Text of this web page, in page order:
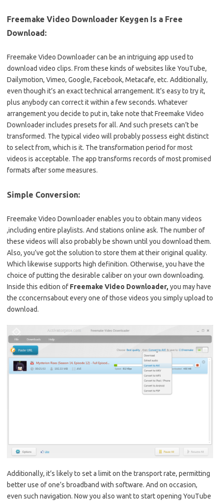
Freemake Video Downloader Keygen Is a Free
Download:
Freemake Video Downloader can be an intriguing app used to
download video clips. From these kinds of websites like YouTube,
Dailymotion, Vimeo, Google, Facebook, Metacafe, etc. Additionally,
even though it’s an exact technical arrangement. It’s easy to try it,
plus anybody can correct it within a few seconds. Whatever
arrangement you decide to put in, take note that Freemake Video
Downloader includes presets for all. And such presets can’t be
transformed. The typical video will probably possess eight distinct
to select from, which is it. The transformation period for most
videos is acceptable. The app transforms records of most promised
formats after some measures.
Simple Conversion:
Freemake Video Downloader enables you to obtain many videos
,including entire playlists. And stations online ask. The number of
these videos will also probably be shown until you download them.
Also, you’ve got the solution to store them at their original quality.
Which likewise supports high definition. Otherwise, you have the
choice of putting the desirable caliber on your own downloading.
Inside this edition of Freemake Video Downloader, you may have
the cconcernsabout every one of those videos you simply upload to
download.
Additionally, it’s likely to set a limit on the transport rate, permitting
better use of one’s broadband with software. And on occasion,
even such navigation. Now you also want to start opening YouTube